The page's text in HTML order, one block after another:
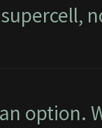
option.